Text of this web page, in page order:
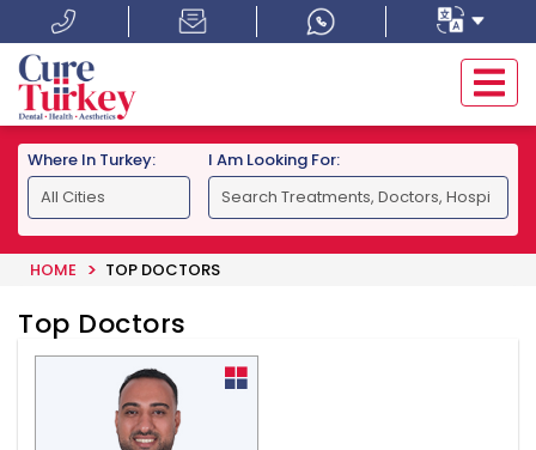
Where In Turkey: I Am Looking For:
HOME TOP DOCTORS
Top Doctors